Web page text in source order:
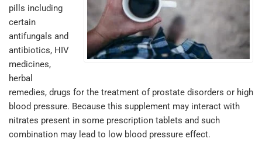
pills including
certain
antifungals and
antibiotics, HIV
medicines,
herbal
remedies, drugs for the treatment of prostate disorders or high
blood pressure. Because this supplement may interact with
nitrates present in some prescription tablets and such
combination may lead to low blood pressure effect.